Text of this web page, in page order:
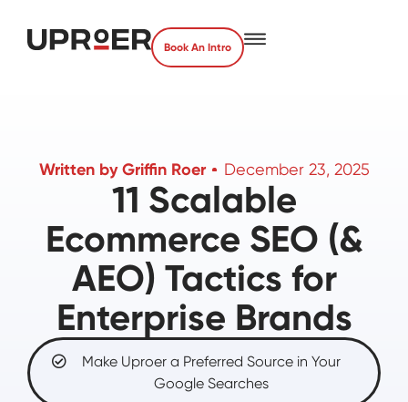
Book An Intro
Written byGriffin Roer December 23, 2025
11 Scalable
Ecommerce SEO (&
AEO) Tactics for
Enterprise Brands
Make Uproer a Preferred Source in Your
Google Searches